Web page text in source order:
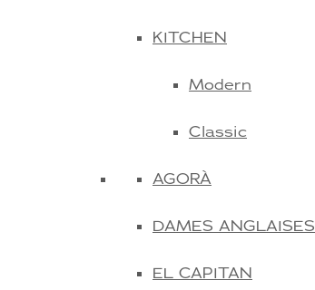
KITCHEN
Modern
Classic
AGORÀ
DAMES ANGLAISES
EL CAPITAN